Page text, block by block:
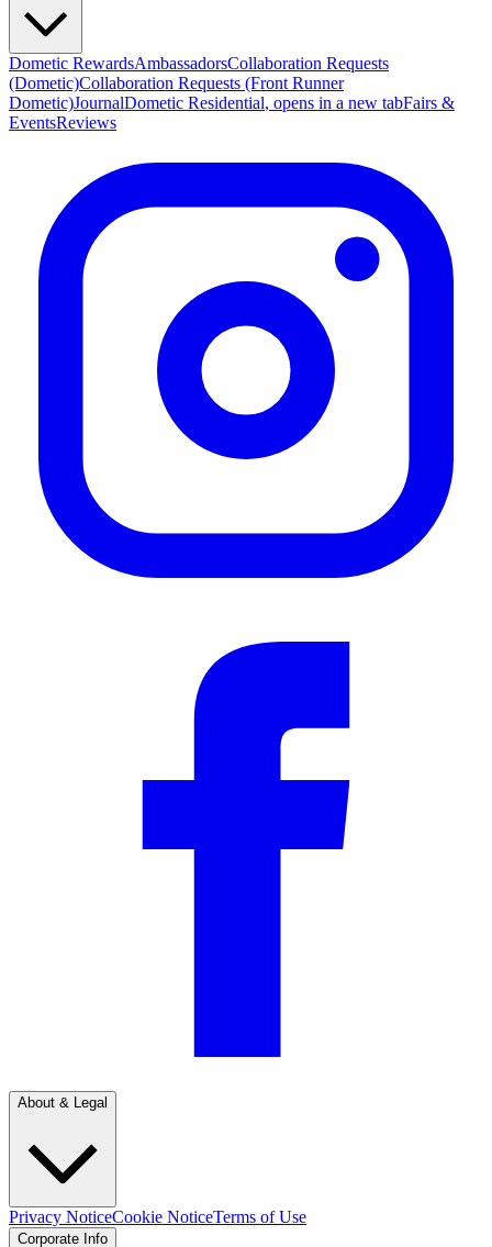
Dometic RewardsAmbassadorsCollaboration Requests
(Dometic)Collaboration Requests (Front Runner
Dometic)JournalDometic Residential, opens in a new tabFairs &
EventsReviews
About & Legal
Privacy NoticeCookie NoticeTerms of Use
Corporate Info